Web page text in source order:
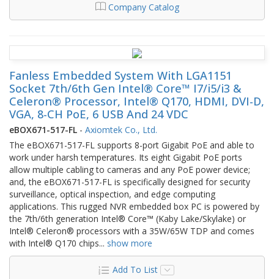
Company Catalog
Fanless Embedded System With LGA1151
Socket 7th/6th Gen Intel® Core™ I7/i5/i3 &
Celeron® Processor, Intel® Q170, HDMI, DVI-D,
VGA, 8-CH PoE, 6 USB And 24 VDC
eBOX671-517-FL - Axiomtek Co., Ltd.
The eBOX671-517-FL supports 8-port Gigabit PoE and able to
work under harsh temperatures. Its eight Gigabit PoE ports
allow multiple cabling to cameras and any PoE power device;
and, the eBOX671-517-FL is specifically designed for security
surveillance, optical inspection, and edge computing
applications. This rugged NVR embedded box PC is powered by
the 7th/6th generation Intel® Core™ (Kaby Lake/Skylake) or
Intel® Celeron® processors with a 35W/65W TDP and comes
with Intel® Q170 chips... show more
Add To List